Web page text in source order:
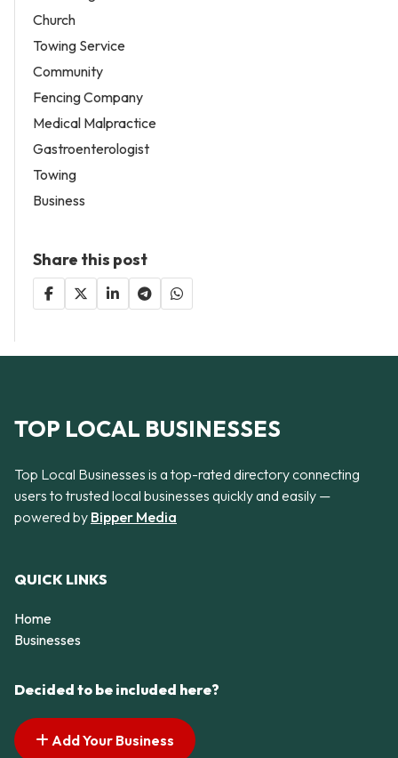
Church
Towing Service
Community
Fencing Company
Medical Malpractice
Gastroenterologist
Towing
Business
Share this post
TOP LOCAL BUSINESSES
Top Local Businesses is a top-rated directory connecting
users to trusted local businesses quickly and easily —
powered by Bipper Media
QUICK LINKS
Home
Businesses
Decided to be included here?
Add Your Business